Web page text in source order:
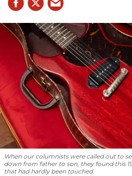
When our columnists were called out to
down from father to son, they found this
that had hardly been touched.